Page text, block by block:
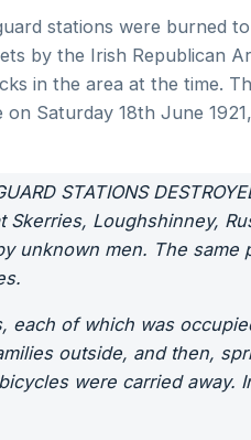
stations were burned
by the Irish Republican
in the area at the time.
Saturday 18th June
STATIONS
Loughshinney,
unknown men. The same
of which was
outside, and then,
were carried away.